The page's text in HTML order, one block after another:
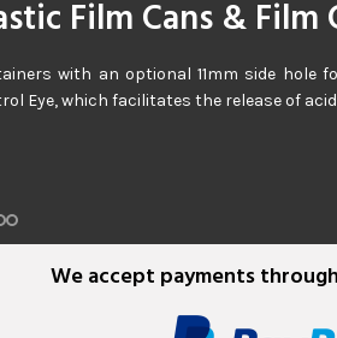
We accept payments